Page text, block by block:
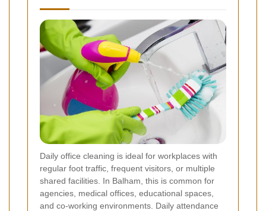
Daily office cleaning is ideal for workplaces with
regular foot traffic, frequent visitors, or multiple
shared facilities. In Balham, this is common for
agencies, medical offices, educational spaces,
and co-working environments. Daily attendance